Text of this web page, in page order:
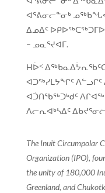
ᐊᕐᕕᓂᓕᓐᓂᒃ
ᐃᓄᐃᑦ
– ᓄᓇᕐᔪᐊᒥ.
Hᐆᑉ
ᐊᑐᖅᓯᒪᔭᖏᑦ ᐱᓪᓗᒋᑦ
ᐊᑑᑎᖃᖅᑐᒃᑯᑦ
ᐱᓕᕆᐊᒃᓴᐃᑦ
The Inuit Circumpolar
Organization (IPO),
the unity of 180,000
Greenland, and